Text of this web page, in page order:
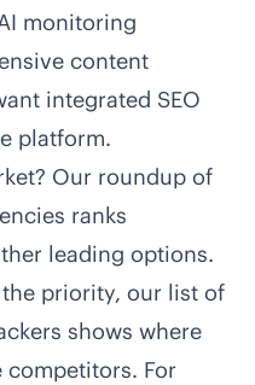
monitoring
content
integrated SEO
platform.
Our roundup of
ranks
leading options.
priority, our list of
shows where
For